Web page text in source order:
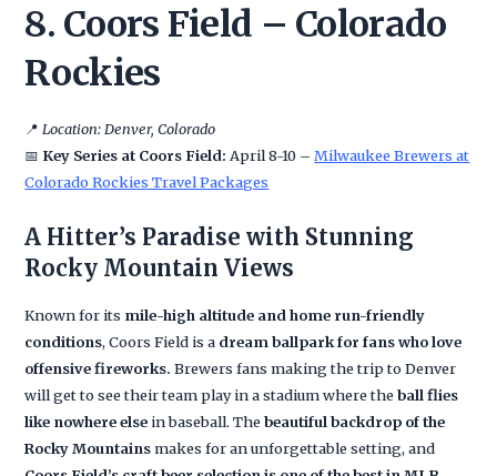
8. Coors Field – Colorado
Rockies
📍 Location: Denver, Colorado
📅 Key Series at Coors Field: April 8-10 –Milwaukee Brewers at
Colorado Rockies Travel Packages
A Hitter’s Paradise with Stunning
Rocky Mountain Views
Known for its mile-high altitude and home run-friendly
conditions, Coors Field is a dream ballpark for fans who love
offensive fireworks. Brewers fans making the trip to Denver
will get to see their team play in a stadium where theball flies
like nowhere else in baseball. Thebeautiful backdrop of the
Rocky Mountainsmakes for an unforgettable setting, and